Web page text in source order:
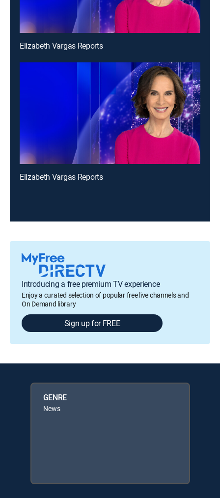
Elizabeth Vargas Reports
Elizabeth Vargas Reports
Introducing a free premium TV experience
Enjoy a curated selection of popular free live channels and
On Demand library
Sign up for FREE
GENRE
News